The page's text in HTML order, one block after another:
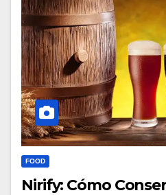
FOOD
Nirify: Cómo